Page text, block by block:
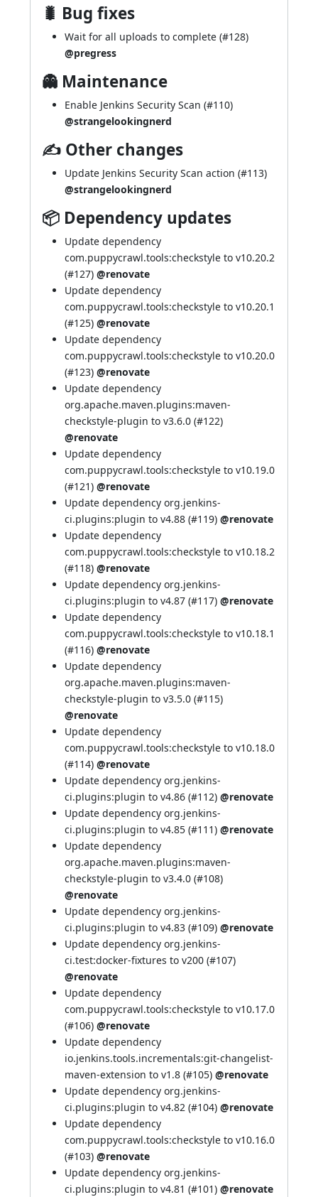
🐛 Bug fixes
Wait for all uploads to complete (#128)
@pregress
👻 Maintenance
Enable Jenkins Security Scan (#110)
@strangelookingnerd
✍ Other changes
Update Jenkins Security Scan action (#113)
@strangelookingnerd
📦 Dependency updates
Update dependency
com.puppycrawl.tools:checkstyle to v10.20.2
(#127) @renovate
Update dependency
com.puppycrawl.tools:checkstyle to v10.20.1
(#125) @renovate
Update dependency
com.puppycrawl.tools:checkstyle to v10.20.0
(#123) @renovate
Update dependency
org.apache.maven.plugins:maven-
checkstyle-plugin to v3.6.0 (#122)
@renovate
Update dependency
com.puppycrawl.tools:checkstyle to v10.19.0
(#121) @renovate
Update dependency org.jenkins-
ci.plugins:plugin to v4.88 (#119) @renovate
Update dependency
com.puppycrawl.tools:checkstyle to v10.18.2
(#118) @renovate
Update dependency org.jenkins-
ci.plugins:plugin to v4.87 (#117) @renovate
Update dependency
com.puppycrawl.tools:checkstyle to v10.18.1
(#116) @renovate
Update dependency
org.apache.maven.plugins:maven-
checkstyle-plugin to v3.5.0 (#115)
@renovate
Update dependency
com.puppycrawl.tools:checkstyle to v10.18.0
(#114) @renovate
Update dependency org.jenkins-
ci.plugins:plugin to v4.86 (#112) @renovate
Update dependency org.jenkins-
ci.plugins:plugin to v4.85 (#111) @renovate
Update dependency
org.apache.maven.plugins:maven-
checkstyle-plugin to v3.4.0 (#108)
@renovate
Update dependency org.jenkins-
ci.plugins:plugin to v4.83 (#109) @renovate
Update dependency org.jenkins-
ci.test:docker-fixtures to v200 (#107)
@renovate
Update dependency
com.puppycrawl.tools:checkstyle to v10.17.0
(#106) @renovate
Update dependency
io.jenkins.tools.incrementals:git-changelist-
maven-extension to v1.8 (#105) @renovate
Update dependency org.jenkins-
ci.plugins:plugin to v4.82 (#104) @renovate
Update dependency
com.puppycrawl.tools:checkstyle to v10.16.0
(#103) @renovate
Update dependency org.jenkins-
ci.plugins:plugin to v4.81 (#101) @renovate